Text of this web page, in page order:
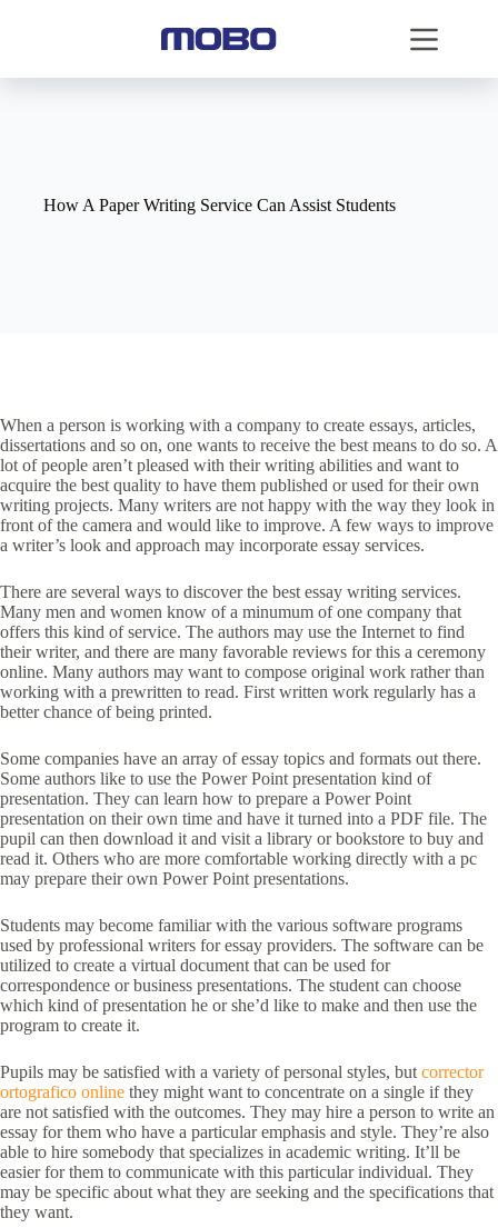
How A Paper Writing Service Can Assist Students
When a person is working with a company to create essays, articles,
dissertations and so on, one wants to receive the best means to do so. A
lot of people aren’t pleased with their writing abilities and want to
acquire the best quality to have them published or used for their own
writing projects. Many writers are not happy with the way they look in
front of the camera and would like to improve. A few ways to improve
a writer’s look and approach may incorporate essay services.
There are several ways to discover the best essay writing services.
Many men and women know of a minumum of one company that
offers this kind of service. The authors may use the Internet to find
their writer, and there are many favorable reviews for this a ceremony
online. Many authors may want to compose original work rather than
working with a prewritten to read. First written work regularly has a
better chance of being printed.
Some companies have an array of essay topics and formats out there.
Some authors like to use the Power Point presentation kind of
presentation. They can learn how to prepare a Power Point
presentation on their own time and have it turned into a PDF file. The
pupil can then download it and visit a library or bookstore to buy and
read it. Others who are more comfortable working directly with a pc
may prepare their own Power Point presentations.
Students may become familiar with the various software programs
used by professional writers for essay providers. The software can be
utilized to create a virtual document that can be used for
correspondence or business presentations. The student can choose
which kind of presentation he or she’d like to make and then use the
program to create it.
Pupils may be satisfied with a variety of personal styles, but corrector
ortografico online they might want to concentrate on a single if they
are not satisfied with the outcomes. They may hire a person to write an
essay for them who have a particular emphasis and style. They’re also
able to hire somebody that specializes in academic writing. It’ll be
easier for them to communicate with this particular individual. They
may be specific about what they are seeking and the specifications that
they want.